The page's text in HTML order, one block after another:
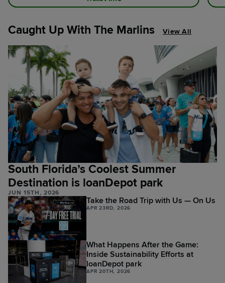
Caught Up With The Marlins View All
South Florida’s Coolest Summer
Destination is loanDepot park
JUN 15TH, 2026
Take the Road Trip with Us — On Us
APR 23RD, 2026
What Happens After the Game:
Inside Sustainability Efforts at
loanDepot park
APR 20TH, 2026